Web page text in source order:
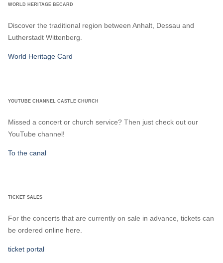
WORLD HERITAGE BECARD
Discover the traditional region between Anhalt, Dessau and
Lutherstadt Wittenberg.
World Heritage Card
YOUTUBE CHANNEL CASTLE CHURCH
Missed a concert or church service? Then just check out our
YouTube channel!
To the canal
TICKET SALES
For the concerts that are currently on sale in advance, tickets can
be ordered online here.
ticket portal